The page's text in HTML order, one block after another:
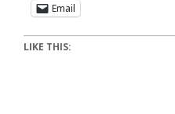
Email
LIKE THIS: